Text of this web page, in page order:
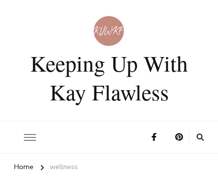
Keeping Up With
Kay Flawless
Home wellness